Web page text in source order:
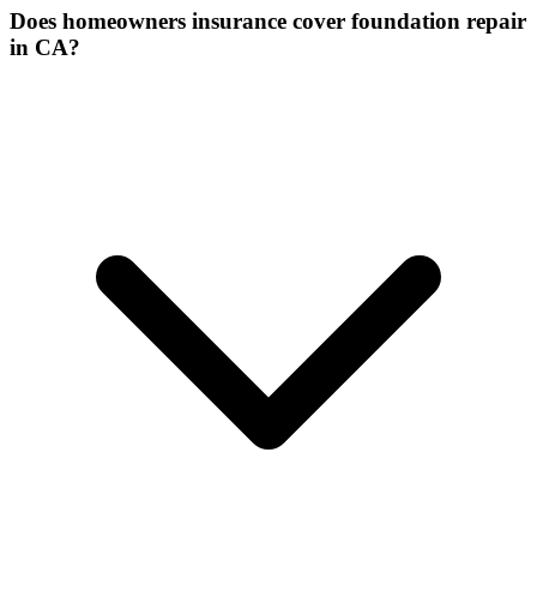
Does homeowners insurance cover foundation repair
in CA?